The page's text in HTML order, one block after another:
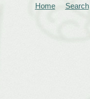
Home
Search